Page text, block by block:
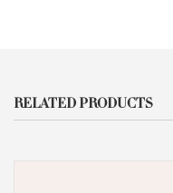
RELATED PRODUCTS